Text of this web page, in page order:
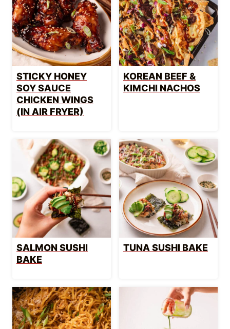
STICKY HONEY
SOY SAUCE
CHICKEN WINGS
(IN AIR FRYER)
KOREAN BEEF &
KIMCHI NACHOS
SALMON SUSHI
BAKE
TUNA SUSHI BAKE